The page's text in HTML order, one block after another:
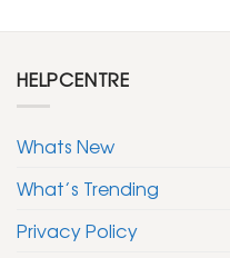
HELPCENTRE
Whats New
What’s Trending
Privacy Policy